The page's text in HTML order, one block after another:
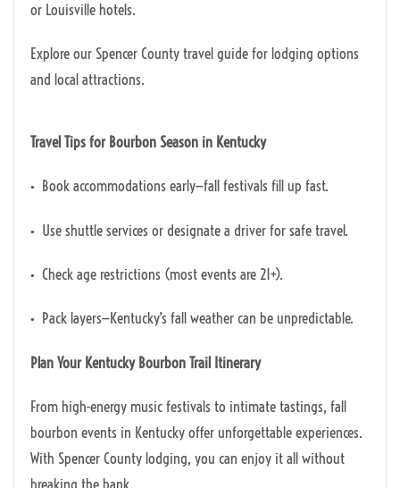
or Louisville hotels.
Explore our Spencer County travel guide for lodging options
and local attractions.
Travel Tips for Bourbon Season in Kentucky
• Book accommodations early—fall festivals fill up fast.
• Use shuttle services or designate a driver for safe travel.
• Check age restrictions (most events are 21+).
• Pack layers—Kentucky’s fall weather can be unpredictable.
Plan Your Kentucky Bourbon Trail Itinerary
From high-energy music festivals to intimate tastings, fall
bourbon events in Kentucky offer unforgettable experiences.
With Spencer County lodging, you can enjoy it all without
breaking the bank.